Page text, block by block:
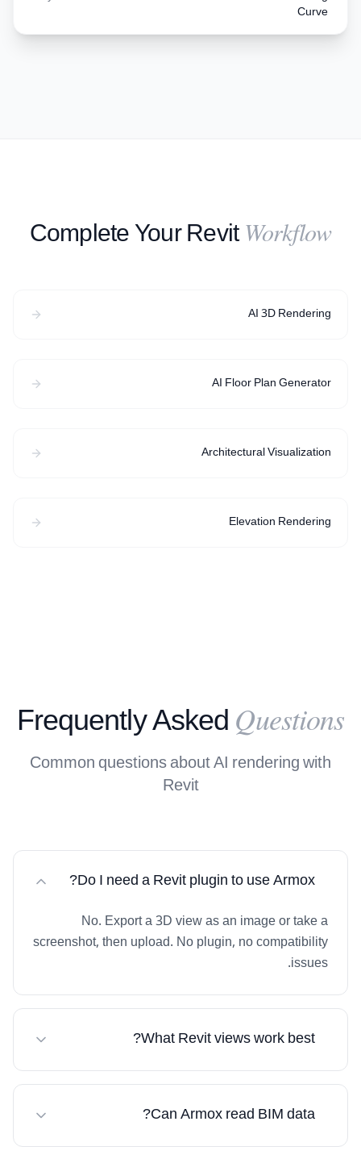
Curve
Complete Your Revit Workflow
AI 3D Rendering
AI Floor Plan Generator
Architectural Visualization
Elevation Rendering
FrequentlyAsked Questions
Common questions about AI rendering with
Revit
Do I need a Revit plugin to use Armox?
No. Export a 3D view as an image or take a
screenshot, then upload. No plugin, no compatibility
issues.
What Revit views work best?
3D perspective views give best results. Both interior
Can Armox read BIM data?